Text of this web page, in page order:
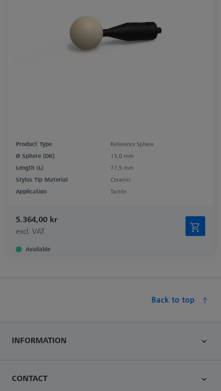
Product Type
Reference Sphere
Ø Sphere (DK)
15,0 mm
Length (L)
77,5 mm
Stylus Tip Material
Ceramic
Application
Tactile
5.364,00 kr
excl. VAT
Available
Back to top
INFORMATION
CONTACT